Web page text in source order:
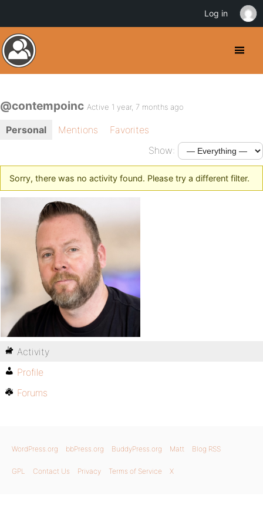
@contempoinc Active 1 year, 7 months ago
Personal Mentions
Favorites
Show:
Sorry, there was no activity found. Please try a different filter.
Activity
Profile
Forums
WordPress.org bbPress.org BuddyPress.org Matt Blog RSS
GPL Contact Us Privacy Terms of Service X
Log in